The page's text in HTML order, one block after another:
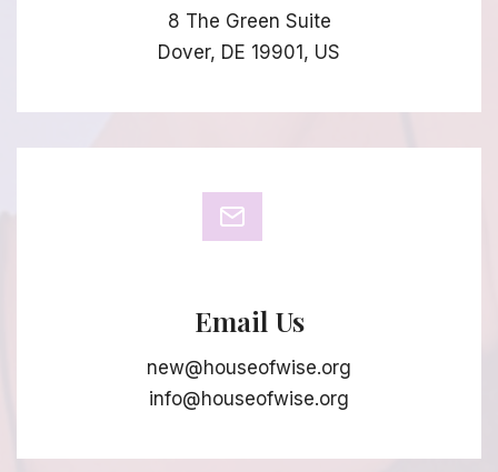
8 The Green Suite
Dover, DE 19901, US
Email Us
new@houseofwise.org
info@houseofwise.org